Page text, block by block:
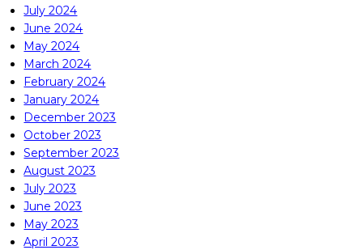
July 2024
June 2024
May 2024
March 2024
February 2024
January 2024
December 2023
October 2023
September 2023
August 2023
July 2023
June 2023
May 2023
April 2023